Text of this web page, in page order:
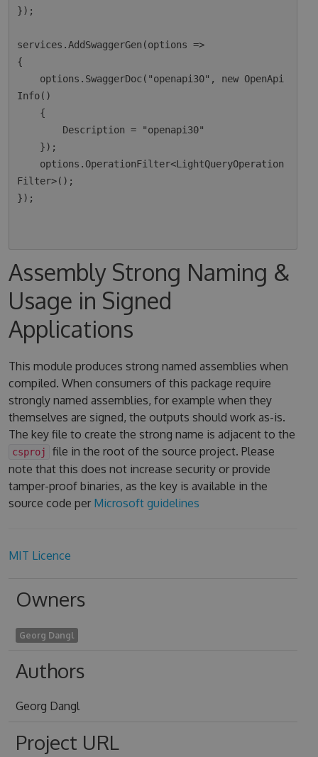
});
services.AddSwaggerGen(options =>
{
Info()
Filter>();
});
Assembly Strong Naming &
Usage in Signed
Applications
This module produces strong named assemblies when
compiled. When consumers of this package require
strongly named assemblies, for example when they
themselves are signed, the outputs should work as-is.
The key file to create the strong name is adjacent to the
csproj
file in the root of the source project. Please
note that this does not increase security or provide
tamper-proof binaries, as the key is available in the
source code per Microsoft guidelines
MIT Licence
Owners
Georg Dangl
Authors
Georg Dangl
Project URL